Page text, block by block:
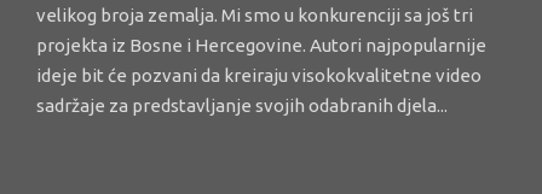
velikog broja zemalja. Mi smo u konkurenciji sa još tri
projekta iz Bosne i Hercegovine. Autori najpopularnije
ideje bit će pozvani da kreiraju visokokvalitetne video
sadržaje za predstavljanje svojih odabranih djela...